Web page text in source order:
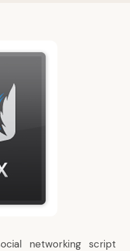
networking script